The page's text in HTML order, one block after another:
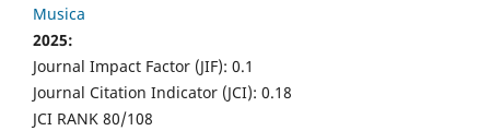
Musica
2025:
Journal Impact Factor (JIF): 0.1
Journal Citation Indicator (JCI): 0.18
JCI RANK 80/108